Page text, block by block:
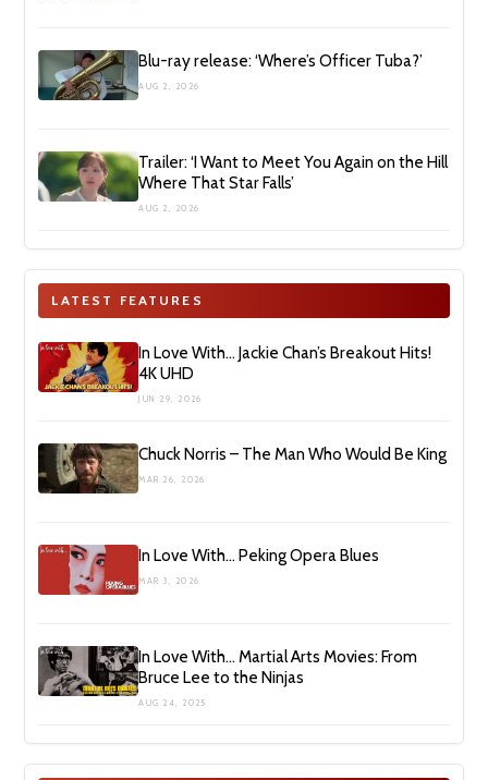
Blu-ray release: ‘Where’s Officer Tuba?’
AUG 2, 2026
Trailer: ‘I Want to Meet You Again on the Hill
Where That Star Falls’
AUG 2, 2026
LATEST FEATURES
In Love With… Jackie Chan’s Breakout Hits!
4K UHD
JUN 29, 2026
Chuck Norris – The Man Who Would Be King
MAR 26, 2026
In Love With… Peking Opera Blues
MAR 3, 2026
In Love With… Martial Arts Movies: From
Bruce Lee to the Ninjas
AUG 24, 2025